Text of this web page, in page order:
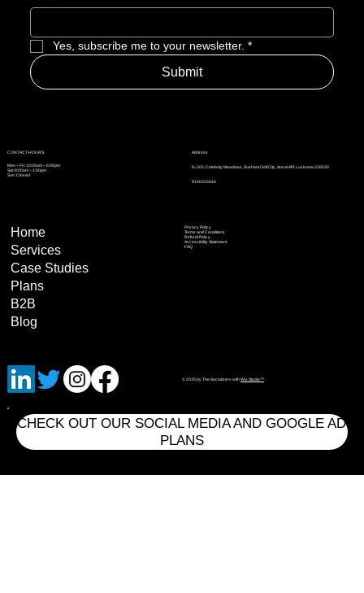
Yes, subscribe me to your newsletter. *
Submit
Address
N-202, Celebrity Meadows, Sushant Golf City, Ansal API, Lucknow 226030
9140315544
CONTACT HOURS
Mon – Fri: 10:00am – 6:00pm
Sat: 8:00am – 1:00pm
Sun: Closed
Privacy Policy
Terms and Conditions
Refund Policy
Accessibility Statement
FAQ
Home
Services
Case Studies
Plans
B2B
Blog
© 2035 by The Socializers withWix Studio™
CHECK OUT OUR SOCIAL MEDIA AND GOOGLE AD
PLANS